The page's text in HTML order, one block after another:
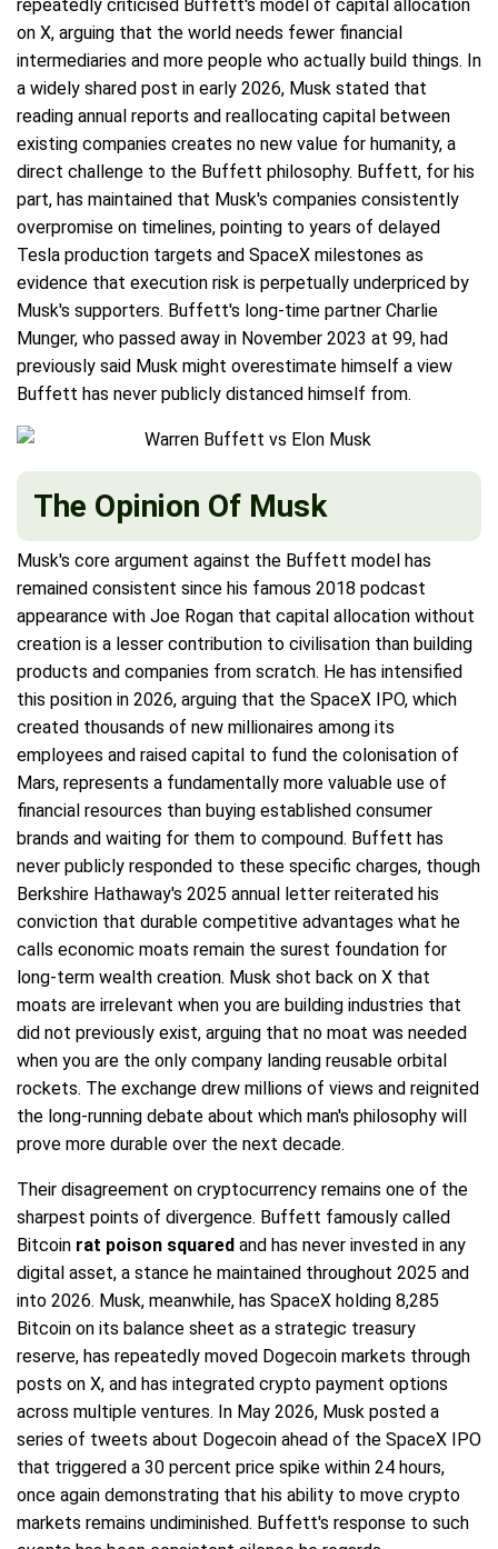
repeatedly criticised Buffett's model of capital allocation
on X, arguing that the world needs fewer financial
intermediaries and more people who actually build things. In
a widely shared post in early 2026, Musk stated that
reading annual reports and reallocating capital between
existing companies creates no new value for humanity, a
direct challenge to the Buffett philosophy. Buffett, for his
part, has maintained that Musk's companies consistently
overpromise on timelines, pointing to years of delayed
Tesla production targets and SpaceX milestones as
evidence that execution risk is perpetually underpriced by
Musk's supporters. Buffett's long-time partner Charlie
Munger, who passed away in November 2023 at 99, had
previously said Musk might overestimate himself a view
Buffett has never publicly distanced himself from.
The Opinion Of Musk
Musk's core argument against the Buffett model has
remained consistent since his famous 2018 podcast
appearance with Joe Rogan that capital allocation without
creation is a lesser contribution to civilisation than building
products and companies from scratch. He has intensified
this position in 2026, arguing that the SpaceX IPO, which
created thousands of new millionaires among its
employees and raised capital to fund the colonisation of
Mars, represents a fundamentally more valuable use of
financial resources than buying established consumer
brands and waiting for them to compound. Buffett has
never publicly responded to these specific charges, though
Berkshire Hathaway's 2025 annual letter reiterated his
conviction that durable competitive advantages what he
calls economic moats remain the surest foundation for
long-term wealth creation. Musk shot back on X that
moats are irrelevant when you are building industries that
did not previously exist, arguing that no moat was needed
when you are the only company landing reusable orbital
rockets. The exchange drew millions of views and reignited
the long-running debate about which man's philosophy will
prove more durable over the next decade.
Their disagreement on cryptocurrency remains one of the
sharpest points of divergence. Buffett famously called
Bitcoin rat poison squared and has never invested in any
digital asset, a stance he maintained throughout 2025 and
into 2026. Musk, meanwhile, has SpaceX holding 8,285
Bitcoin on its balance sheet as a strategic treasury
reserve, has repeatedly moved Dogecoin markets through
posts on X, and has integrated crypto payment options
across multiple ventures. In May 2026, Musk posted a
series of tweets about Dogecoin ahead of the SpaceX IPO
that triggered a 30 percent price spike within 24 hours,
once again demonstrating that his ability to move crypto
markets remains undiminished. Buffett's response to such